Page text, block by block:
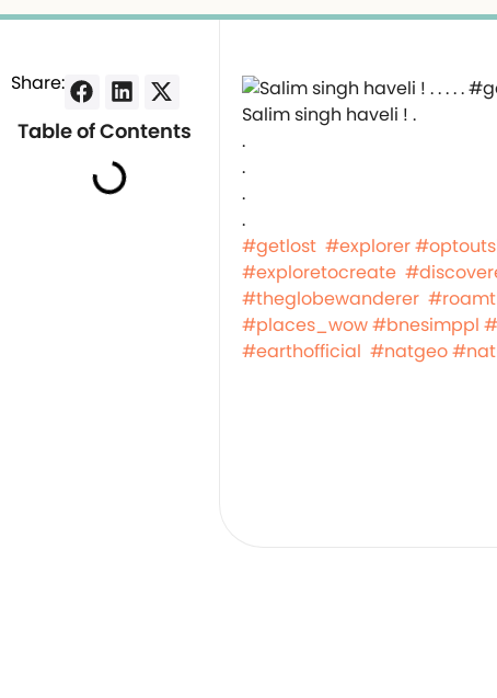
Share:
Table of Contents
Salim singh haveli ! .
.
.
.
.
#getlost #explorer
#exploretocreate
#theglobewanderer
#places_wow#bnesimppl
#earthofficial #natgeo